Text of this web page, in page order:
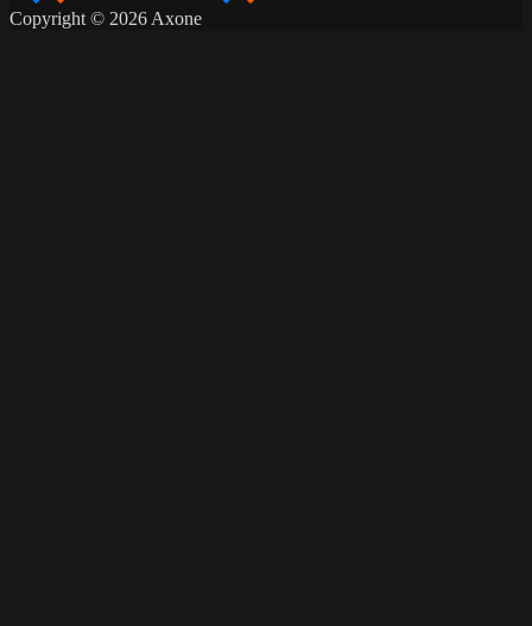
Copyright © 2026 Axone